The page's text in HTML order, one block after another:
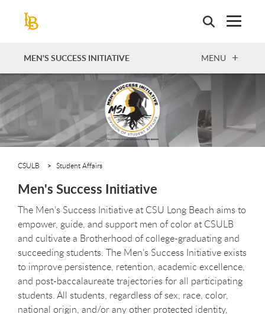
MEN'S SUCCESS INITIATIVE OPEN
MENU
CSULB Student Affairs
Men's Success Initiative
The Men’s Success Initiative at CSU Long Beach aims to
empower, guide, and support men of color at CSULB
and cultivate a Brotherhood of college-graduating and
succeeding students. The Men’s Success Initiative exists
to improve persistence, retention, academic excellence,
and post-baccalaureate trajectories for all participating
students. All students, regardless of sex, race, color,
national origin, and/or any other protected identity,